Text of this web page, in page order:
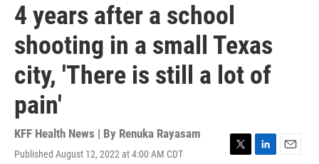
4 years after a school
shooting in a small Texas
city, 'There is still a lot of
pain'
KFF Health News | By Renuka Rayasam
Published August 12, 2022 at 4:00 AM CDT